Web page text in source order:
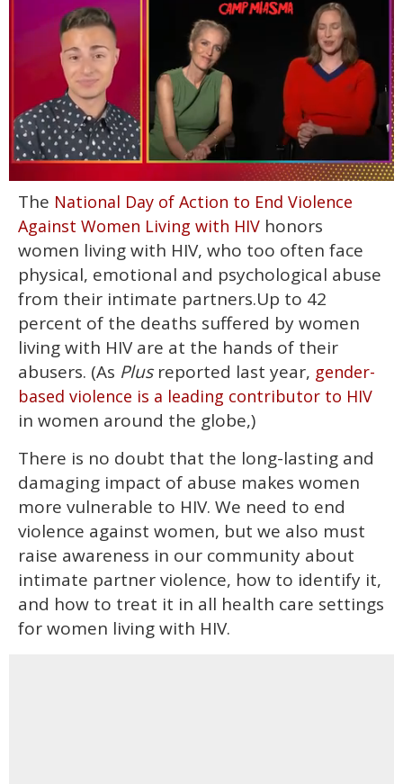
seconds
minute,
15
seconds
The National Day of Action to End Violence
Against Women Living with HIV honors
women living with HIV, who too often face
physical, emotional and psychological abuse
from their intimate partners.Up to 42
percent of the deaths suffered by women
living with HIV are at the hands of their
abusers. (As Plusreported last year, gender-
based violence is a leading contributor to HIV
in women around the globe,)
There is no doubt that the long-lasting and
damaging impact of abuse makes women
more vulnerable to HIV. We need to end
violence against women, but we also must
raise awareness in our community about
intimate partner violence, how to identify it,
and how to treat it in all health care settings
for women living with HIV.